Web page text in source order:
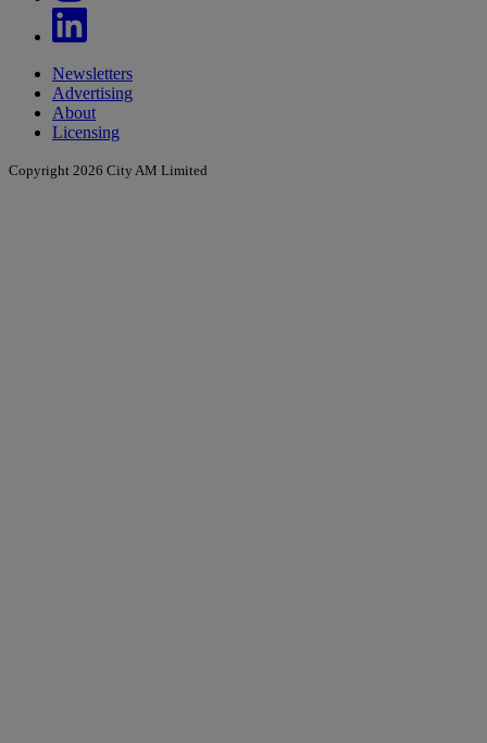
Newsletters
Advertising
About
Licensing
Copyright 2026 City AM Limited